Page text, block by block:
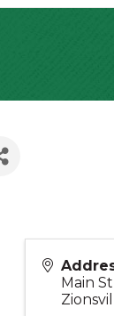
Main